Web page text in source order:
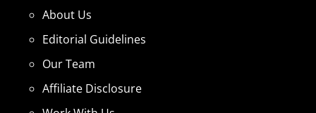
About Us
Editorial Guidelines
Our Team
Affiliate Disclosure